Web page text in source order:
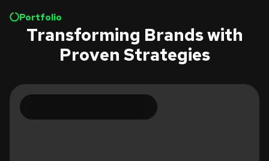
Portfolio
Transforming Brands with
Proven Strategies